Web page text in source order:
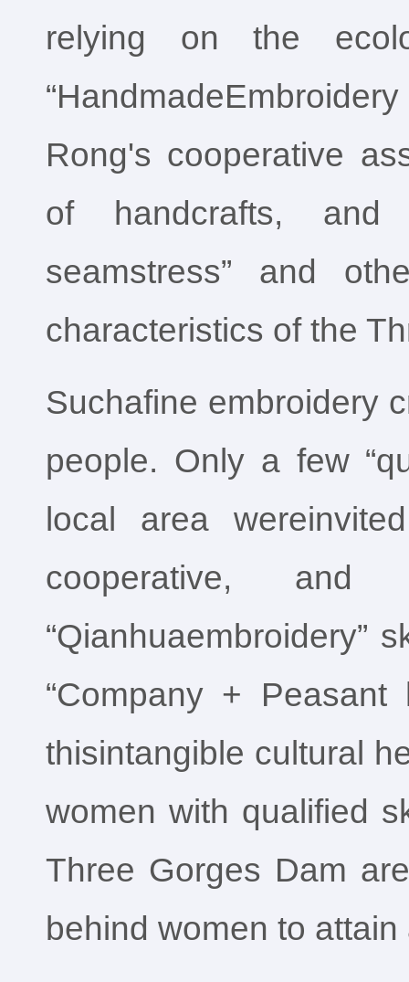
relying on the
Rong's cooperative
of handcrafts, and
seamstress” and
characteristics of the
Suchafine embroidery
people. Only a few
local area
cooperative, and
“Qianhuaembroidery”
“Company + Peasant
thisintangible cultural
women with qualified
Three Gorges Dam
behind women to